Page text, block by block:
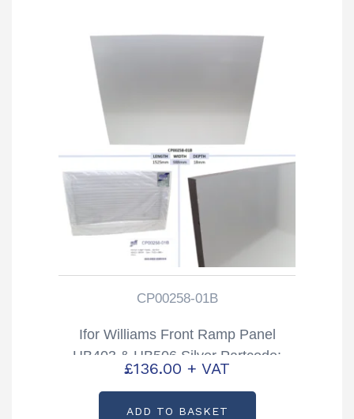
CP00258-01B
Ifor Williams Front Ramp Panel
HB403 & HB506 Silver Partcode:
CP00258-01B
£136.00 + VAT
ADD TO BASKET